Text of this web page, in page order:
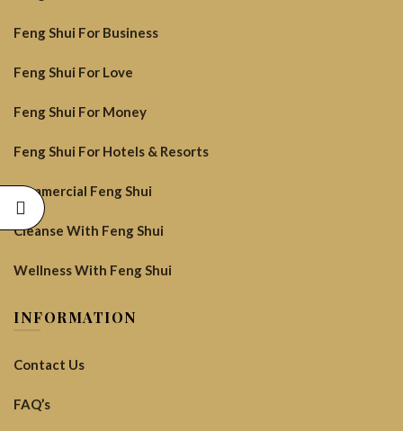
Feng Shui For Business
Feng Shui For Love
Feng Shui For Money
Feng Shui For Hotels & Resorts
Commercial Feng Shui
Cleanse With Feng Shui
Wellness With Feng Shui
INFORMATION
Contact Us
FAQ’s